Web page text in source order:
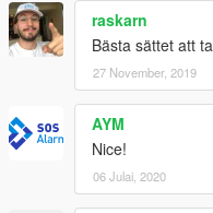
raskarn
Bästa sättet att
27 November, 2019
AYM
Nice!
06 Julai, 2020